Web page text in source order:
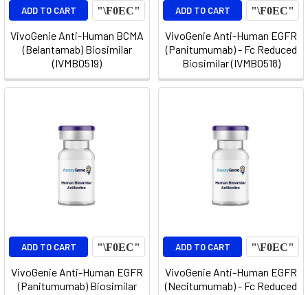
ADD TO CART
VivoGenie Anti-Human BCMA
(Belantamab) Biosimilar
(IVMB0519)
ADD TO CART
VivoGenie Anti-Human EGFR
(Panitumumab) - Fc Reduced
Biosimilar (IVMB0518)
ADD TO CART
VivoGenie Anti-Human EGFR
(Panitumumab) Biosimilar
ADD TO CART
VivoGenie Anti-Human EGFR
(Necitumumab) - Fc Reduced